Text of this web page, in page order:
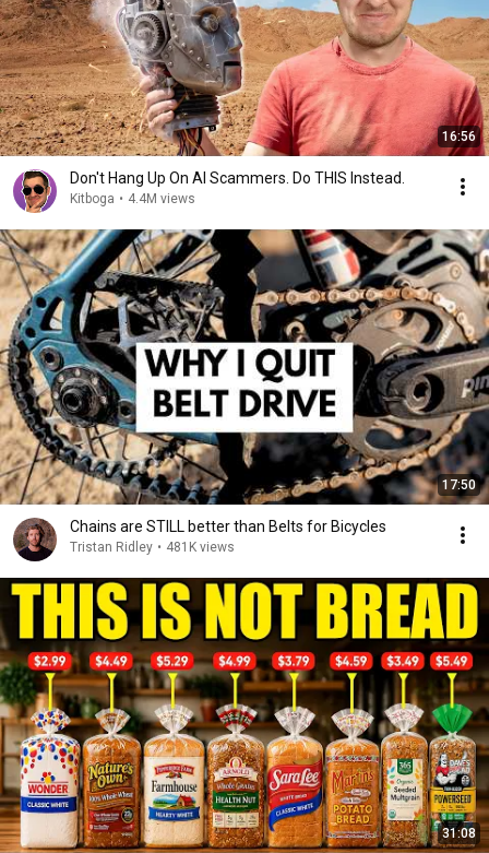
16:56
Don't Hang Up On AI Scammers. Do THIS Instead.
Kitboga • 4.4M views
17:50
Chains are STILL better than Belts for Bicycles
Tristan Ridley • 481K views
31:08